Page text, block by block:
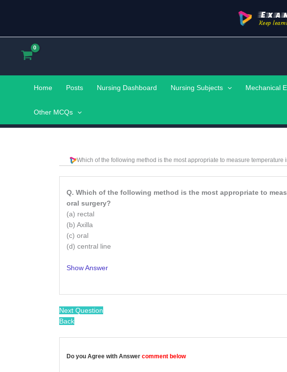
Keep
Home Posts Nursing Dashboard Nursing Subjects Mechanical
Other MCQs
Which of the following method is the most appropriate to measure
Q. Which of the following method is the most appropriate to
oral surgery?
(a) rectal
(b) Axilla
(c) oral
(d) central line
Show Answer
Next Question
Back
Do you Agree with Answer comment below